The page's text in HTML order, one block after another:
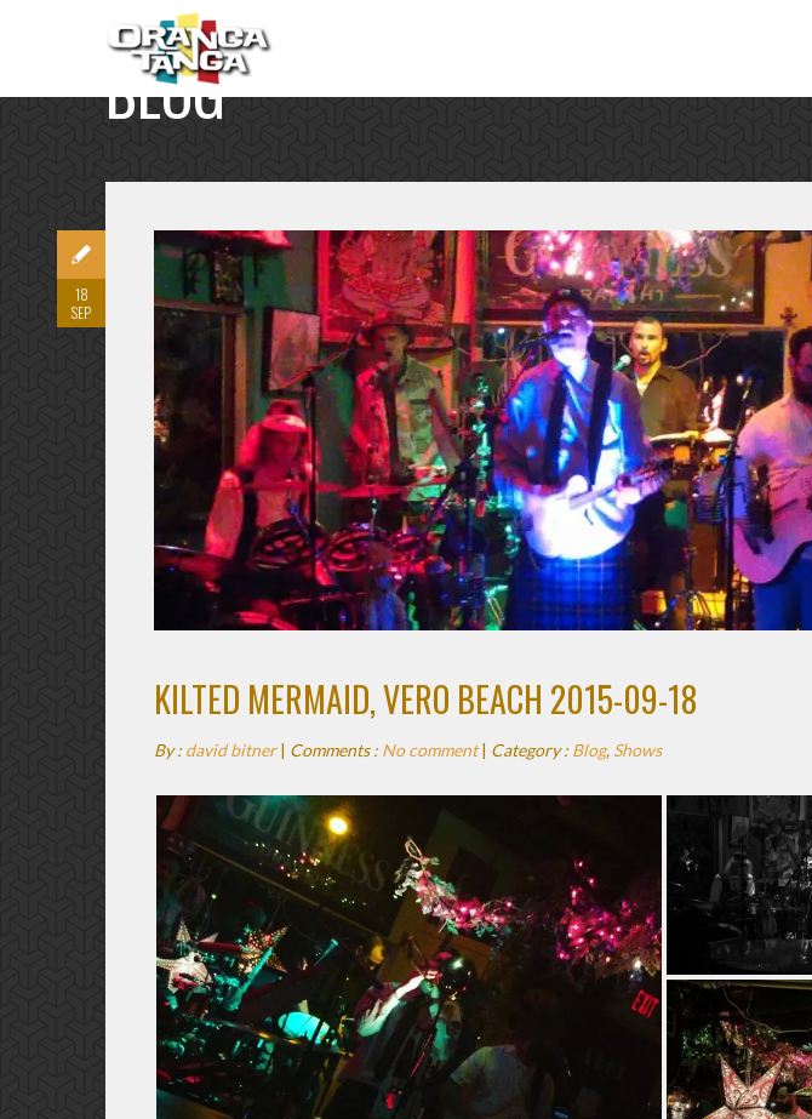
BLOG SINGLE POST
KILTED MERMAID, VERO BEACH 2015-09-18
By : david bitner| Comments : No comment| Category : Blog, Shows
18
SEP